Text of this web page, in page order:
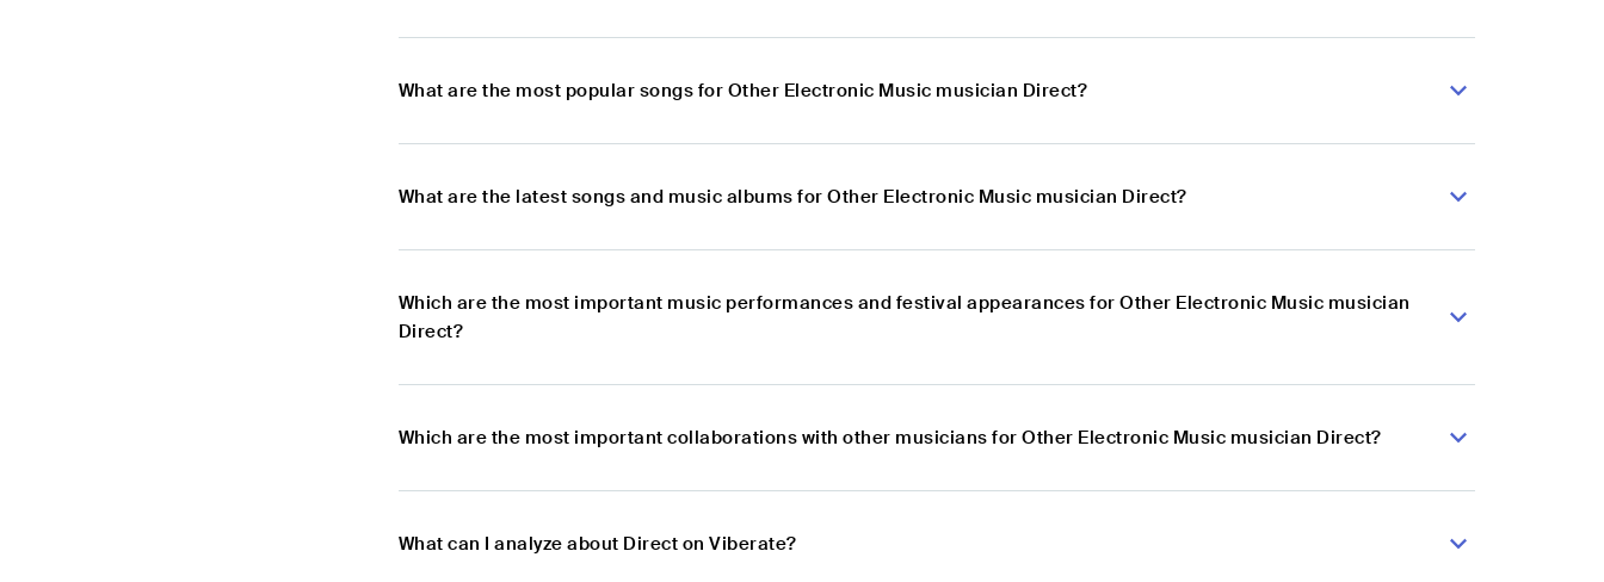
What are the most popular songs for Other Electronic Music musician Direct?
What are the latest songs and music albums for Other Electronic Music musician Direct?
Which are the most important music performances and festival appearances for Other Electronic Music musician
Direct?
Which are the most important collaborations with other musicians for Other Electronic Music musician Direct?
What can I analyze about Direct on Viberate?